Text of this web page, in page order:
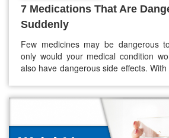
7 Medications That Are
Suddenly
Few medicines may be dangerous
only would your medical condition
also have dangerous side effects.
gradually. You can use health care